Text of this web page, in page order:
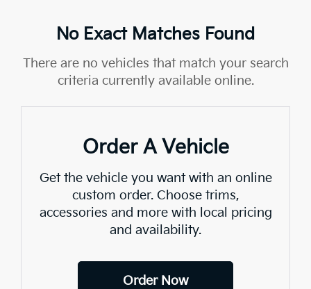
No Exact Matches Found
There are no vehicles that match your search
criteria currently available online.
Order A Vehicle
Get the vehicle you want with an online
custom order. Choose trims,
accessories and more with local pricing
and availability.
Order Now